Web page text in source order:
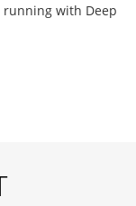
running with Deep